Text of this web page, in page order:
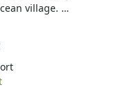
village. …